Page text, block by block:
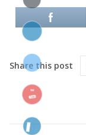
Share this post